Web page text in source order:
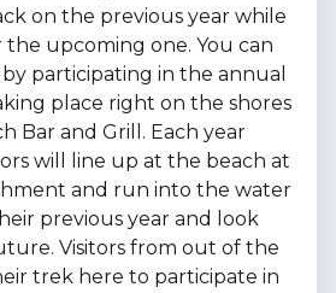
on the previous year while
upcoming one. You can
participating in the annual
place right on the shores
Bar and Grill. Each year
will line up at the beach at
and run into the water
previous year and look
Visitors from out of the
trek here to participate in